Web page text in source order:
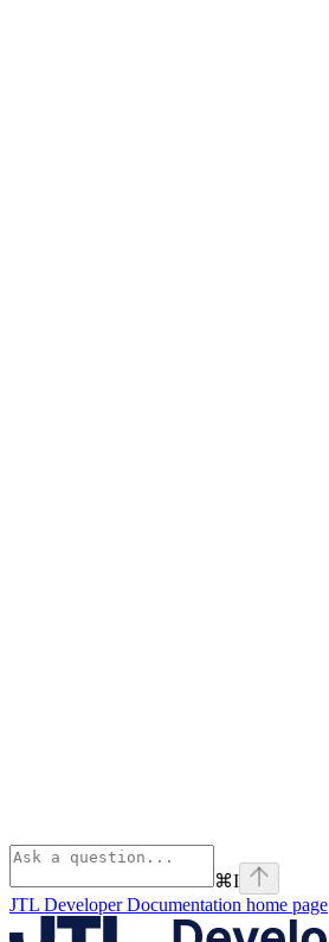
⌘I
JTL Developer Documentation home page